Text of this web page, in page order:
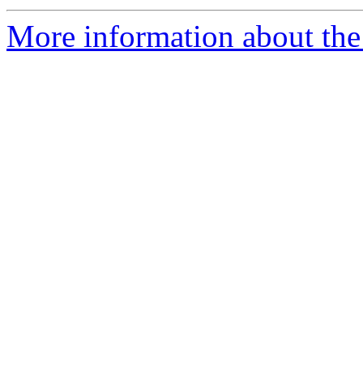
More information about